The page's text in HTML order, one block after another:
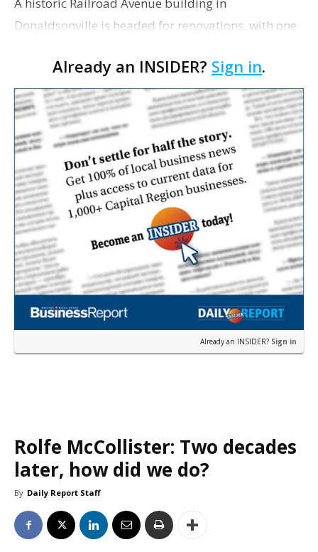
A historic Railroad Avenue building in
Donaldsonville is headed for renovations, with one
following the property’s recent $265,000 sale.
William Dawson…
Already an INSIDER? Sign in.
Already an INSIDER? Sign in
Rolfe McCollister: Two decades
later, how did we do?
By Daily Report Staff